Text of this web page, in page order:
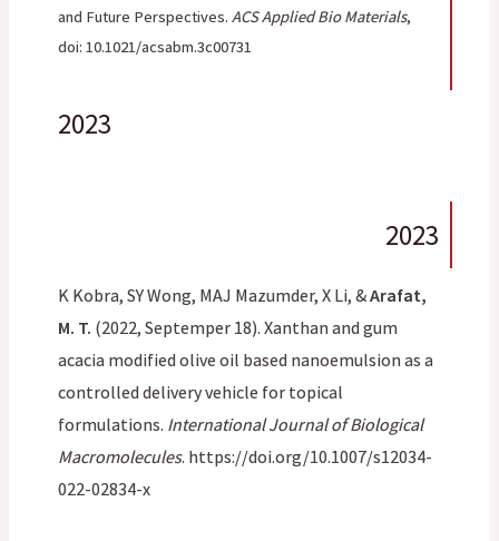
and Future Perspectives.ACS Applied Bio Materials,
doi: 10.1021/acsabm.3c00731
2023
2023
K Kobra, SY Wong, MAJ Mazumder, X Li, &Arafat,
M. T. (2022, Septemper 18). Xanthan and gum
acacia modified olive oil based nanoemulsion as a
controlled delivery vehicle for topical
formulations. International Journal of Biological
Macromolecules. https://doi.org/10.1007/s12034-
022-02834-x